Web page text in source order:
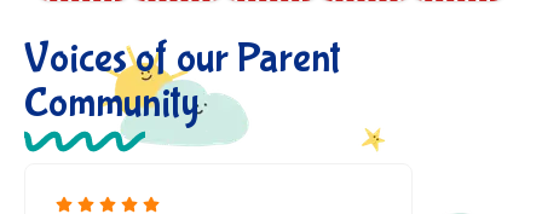
Voices of our Parent
Community